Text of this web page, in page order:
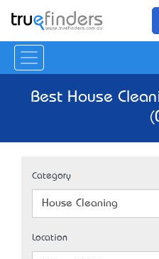
Best House
Category
House Cleaning
Location